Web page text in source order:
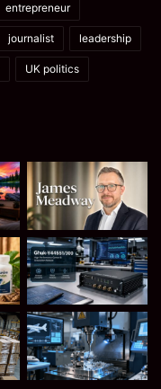
entrepreneur
journalist leadership
UK politics